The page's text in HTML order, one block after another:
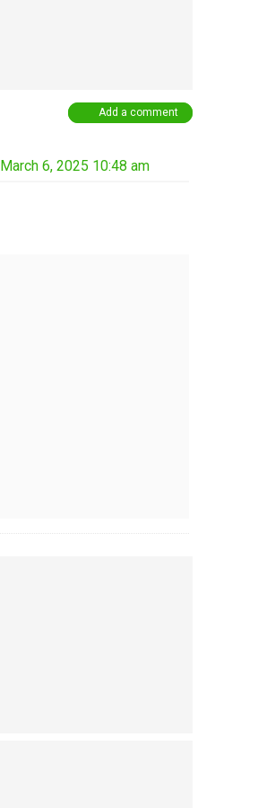
Add a comment
March 6, 2025 10:48 am